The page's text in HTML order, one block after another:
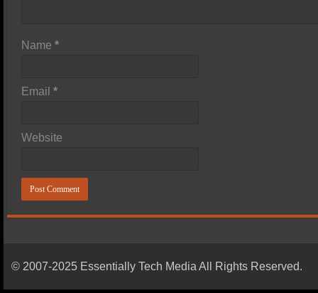
Name*
Email*
Website
© 2007-2025 Essentially Tech Media All Rights Reserved.